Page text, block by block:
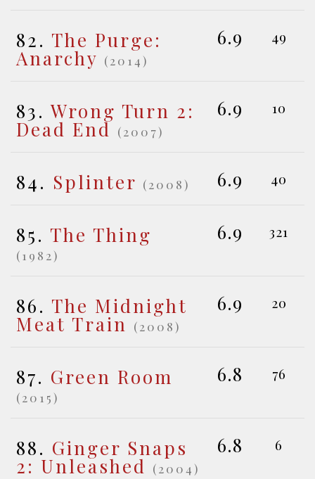
82. The Purge:
Anarchy (2014)
6.9 49
83. Wrong Turn 2:
Dead End (2007)
6.9 10
84. Splinter (2008) 6.9 40
85. The Thing
(1982)
6.9 321
86. The Midnight
Meat Train (2008)
6.9 20
87. Green Room
(2015)
6.8 76
88. Ginger Snaps
2: Unleashed (2004)
6.8 6